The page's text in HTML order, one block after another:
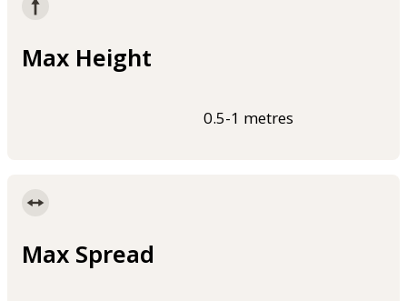
Max Height
0.5-1 metres
Max Spread